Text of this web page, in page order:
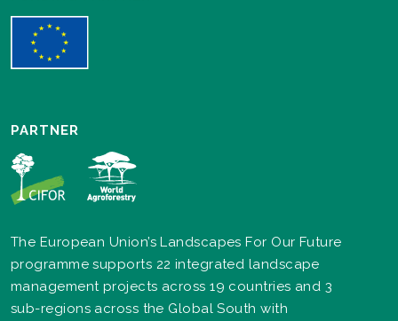
PARTNER
The European Union’s Landscapes For Our Future
programme supports 22 integrated landscape
management projects across 19 countries and 3
sub-regions across the Global South with